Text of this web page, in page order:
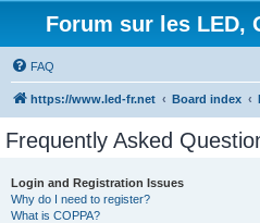
Forum sur les LED,
FAQ
https://www.led-fr.net Board index
Frequently Asked
Login and Registration Issues
Why do I need to register?
What is COPPA?